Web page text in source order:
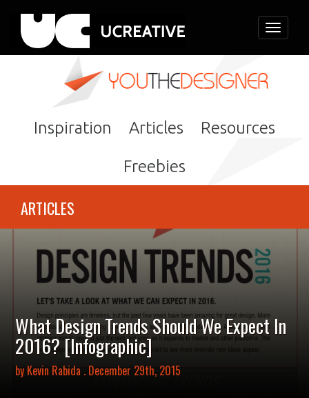
Toggle
Inspiration Articles Resources
Freebies
ARTICLES
What Design Trends Should We Expect In
2016? [Infographic]
by Kevin Rabida . December 29th, 2015